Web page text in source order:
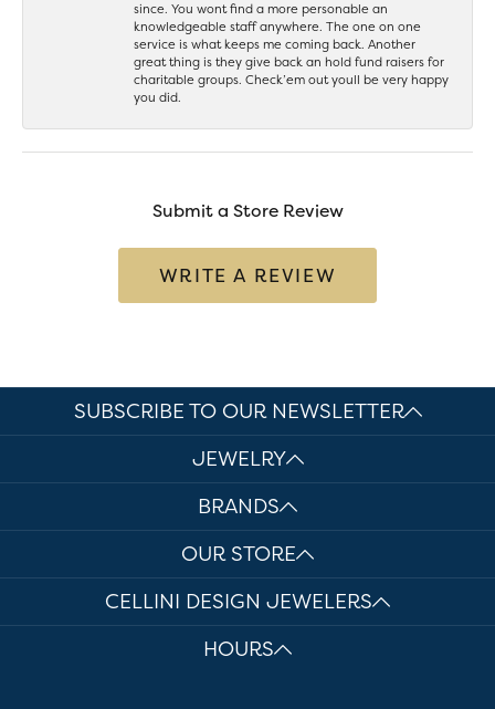
since. You wont find a more personable an
knowledgeable staff anywhere. The one on one
service is what keeps me coming back. Another
great thing is they give back an hold fund raisers for
charitable groups. Check’em out youll be very happy
you did.
Submit a Store Review
WRITE A REVIEW
SUBSCRIBE TO OUR NEWSLETTER
JEWELRY
BRANDS
OUR STORE
CELLINI DESIGN JEWELERS
HOURS